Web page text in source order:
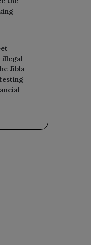
illegal
Jibla